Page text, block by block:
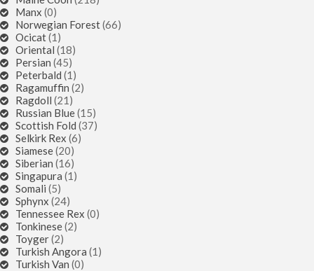
Manx (0)
Norwegian Forest(66)
Ocicat(1)
Oriental (18)
Persian (45)
Peterbald (1)
Ragamuffin (2)
Ragdoll (21)
Russian Blue(15)
Scottish Fold (37)
Selkirk Rex (6)
Siamese(20)
Siberian (16)
Singapura (1)
Somali (5)
Sphynx (24)
Tennessee Rex (0)
Tonkinese(2)
Toyger(2)
Turkish Angora (1)
Turkish Van (0)